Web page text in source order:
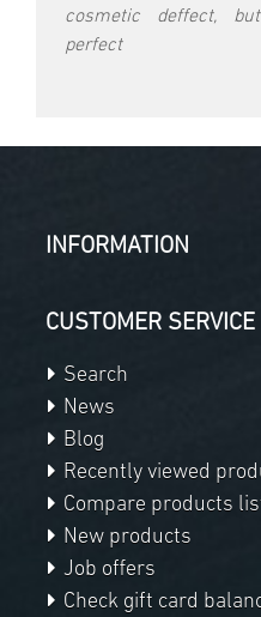
cosmetic deffect,
perfect
INFORMATION
CUSTOMER SERVICE
Search
News
Blog
Recently viewed
Compare products
New products
Job offers
Check gift card